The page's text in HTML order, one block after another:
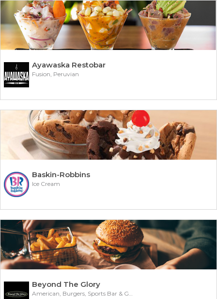
Ayawaska Restobar
Fusion, Peruvian
Baskin-Robbins
Ice Cream
Beyond The Glory
American, Burgers, Sports Bar & Grill